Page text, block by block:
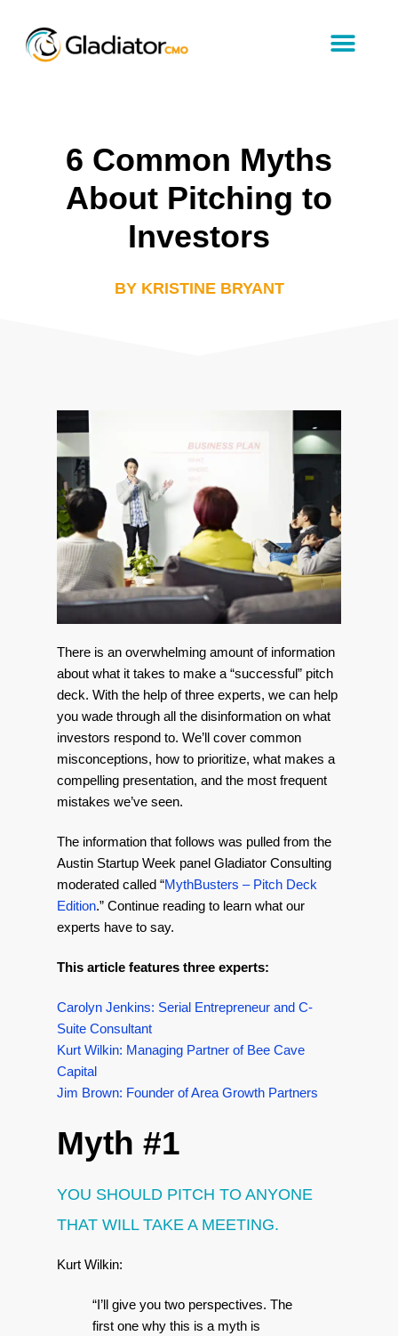
6 Common Myths
About Pitching to
Investors
BY KRISTINE BRYANT
There is an overwhelming amount of information
about what it takes to make a “successful” pitch
deck. With the help of three experts, we can help
you wade through all the disinformation on what
investors respond to. We’ll cover common
misconceptions, how to prioritize, what makes a
compelling presentation, and the most frequent
mistakes we’ve seen.
The information that follows was pulled from the
Austin Startup Week panel Gladiator Consulting
moderated called “MythBusters – Pitch Deck
Edition.” Continue reading to learn what our
experts have to say.
This article features three experts:
Carolyn Jenkins: Serial Entrepreneur and C-
Suite Consultant
Kurt Wilkin: Managing Partner of Bee Cave
Capital
Jim Brown: Founder of Area Growth Partners
Myth #1
YOU SHOULD PITCH TO ANYONE
THAT WILL TAKE A MEETING.
Kurt Wilkin:
“I’ll give you two perspectives. The
first one why this is a myth is